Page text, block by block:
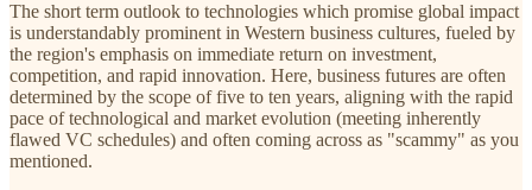
The short term outlook to technologies which promise global impact
is understandably prominent in Western business cultures, fueled by
the region's emphasis on immediate return on investment,
competition, and rapid innovation. Here, business futures are often
determined by the scope of five to ten years, aligning with the rapid
pace of technological and market evolution (meeting inherently
flawed VC schedules) and often coming across as "scammy" as you
mentioned.